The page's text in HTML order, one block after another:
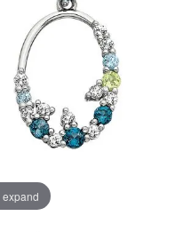
expand